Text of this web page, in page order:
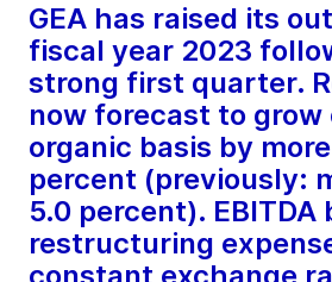
GEA has raised its
fiscal year 2023
strong first quarter.
now forecast to grow
organic basis by
percent (previously:
5.0 percent). EBITDA
restructuring